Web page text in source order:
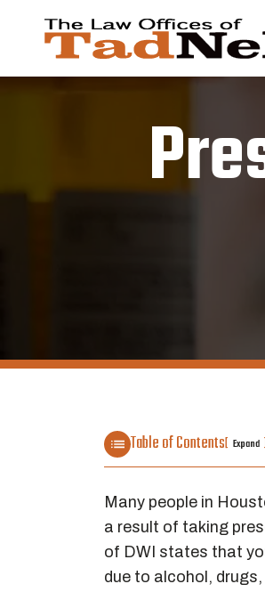
Table of Contents[ Expand ]
Many people in
a result of taking
of DWI states that
due to alcohol,